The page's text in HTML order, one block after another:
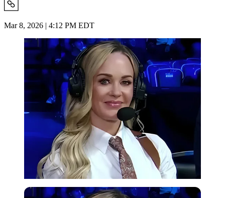
Mar 8, 2026 | 4:12 PM EDT
Imago